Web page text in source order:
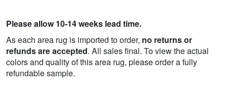
Please allow 10-14 weeks lead time.
As each area rug is imported to order, no returns or
refunds are accepted. All sales final. To view the actual
colors and quality of this area rug, please order a fully
refundable sample.